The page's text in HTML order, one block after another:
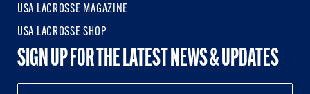
USA LACROSSE MAGAZINE
USA LACROSSE SHOP
SIGN UP FOR THE LATEST NEWS & UPDATES